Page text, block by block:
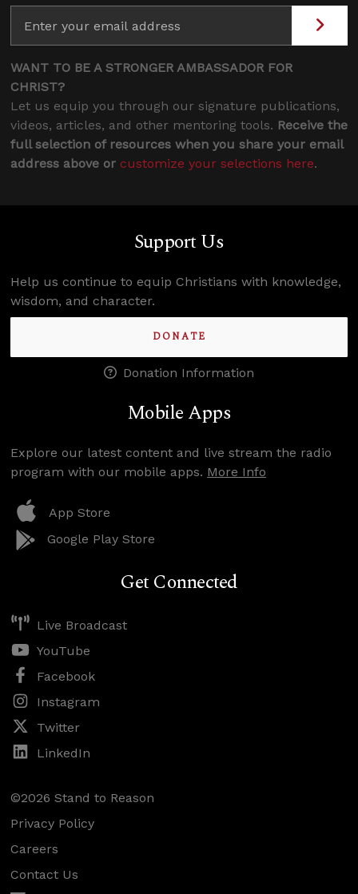
WANT TO BE A STRONGER AMBASSADOR FOR
CHRIST?
Let us equip you through our signature publications,
videos, articles, and other mentoring tools. Receive the
full selection of resources when you share your email
address above or customize your selections here.
Support Us
Help us continue to equip Christians with knowledge,
wisdom, and character.
DONATE
Donation Information
Mobile Apps
Explore our latest content and live stream the radio
program with our mobile apps. More Info
App Store
Google Play Store
Get Connected
Live Broadcast
YouTube
Facebook
Instagram
Twitter
LinkedIn
©2026 Stand to Reason
Privacy Policy
Careers
Contact Us